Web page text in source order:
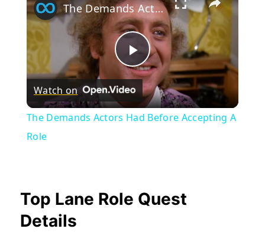
Play
Video
The Demands Actors Had Before Accepting A Role
Watch on
The Demands Actors Had Before Accepting A
Role
Top Lane Role Quest
Details